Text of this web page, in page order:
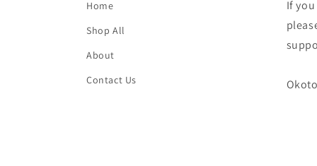
Home
Shop All
About
Contact Us
If